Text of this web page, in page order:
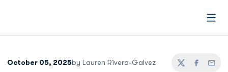
October 05, 2025by Lauren Rivera-Galvez
TwitterFacebook
Email